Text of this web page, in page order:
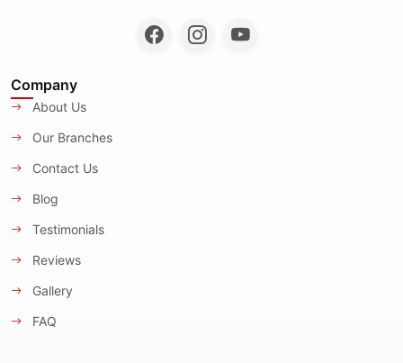
Company
About Us
Our Branches
Contact Us
Blog
Testimonials
Reviews
Gallery
FAQ